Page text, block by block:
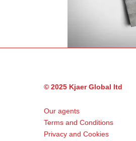
© 2025 Kjaer Global ltd
Our agents
Terms and Conditions
Privacy and Cookies